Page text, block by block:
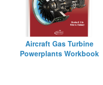
Aircraft Gas Turbine
Powerplants Workbook